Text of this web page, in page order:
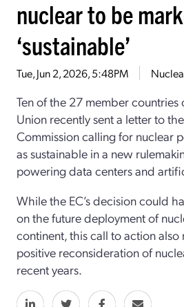
nuclear to be
‘sustainable’
Tue, Jun 2, 2026, 5:48PM
Ten of the 27 member countries
Union recently sent a letter to
Commission calling for nuclear
as sustainable in a new
powering data centers and
While the EC’s decision could
on the future deployment of
continent, this call to action
positive reconsideration of
recent years.